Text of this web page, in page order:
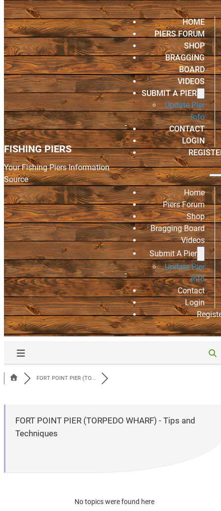
FISHING PIERS
Your Fishing Piers Information
Source
HOME
PIERS FORUM
SHOP
BRAGGING
BOARD
VIDEOS
SUBMIT A PIER
Update Pier
Info
CONTACT
LOGIN
Home
Piers Forum
Shop
Bragging Board
Videos
Submit A Pier
Update Pier
Info
Contact
Login
FORT POINT PIER (TO...
FORT POINT PIER (TORPEDO WHARF) - Tips and
Techniques
No topics were found here